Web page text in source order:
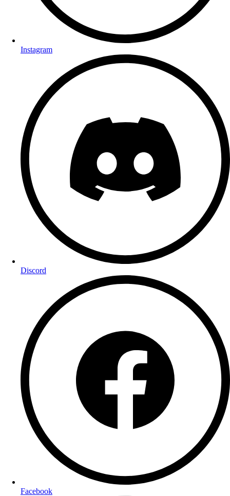
Instagram
Discord
Facebook